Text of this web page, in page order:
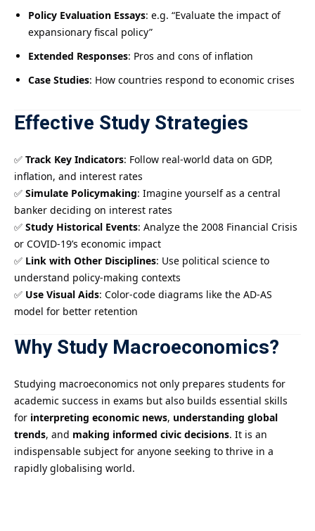
Policy Evaluation Essays: e.g. “Evaluate the impact of
expansionary fiscal policy”
Extended Responses: Pros and cons of inflation
Case Studies: How countries respond to economic crises
Effective Study Strategies
✅ Track Key Indicators: Follow real-world data on GDP,
inflation, and interest rates
✅ Simulate Policymaking: Imagine yourself as a central
banker deciding on interest rates
✅ Study Historical Events: Analyze the 2008 Financial Crisis
or COVID-19’s economic impact
✅ Link with Other Disciplines: Use political science to
understand policy-making contexts
✅ Use Visual Aids: Color-code diagrams like the AD-AS
model for better retention
Why Study Macroeconomics?
Studying macroeconomics not only prepares students for
academic success in exams but also builds essential skills
for interpreting economic news, understanding global
trends, and making informed civic decisions. It is an
indispensable subject for anyone seeking to thrive in a
rapidly globalising world.